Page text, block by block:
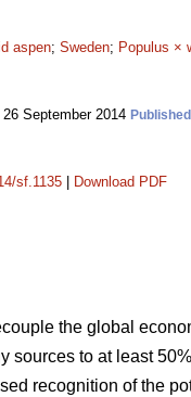
aspen; Sweden; Populus ×
26 September 2014 Published
sf.1135 Download PDF
the global
sources to at least
recognition of the